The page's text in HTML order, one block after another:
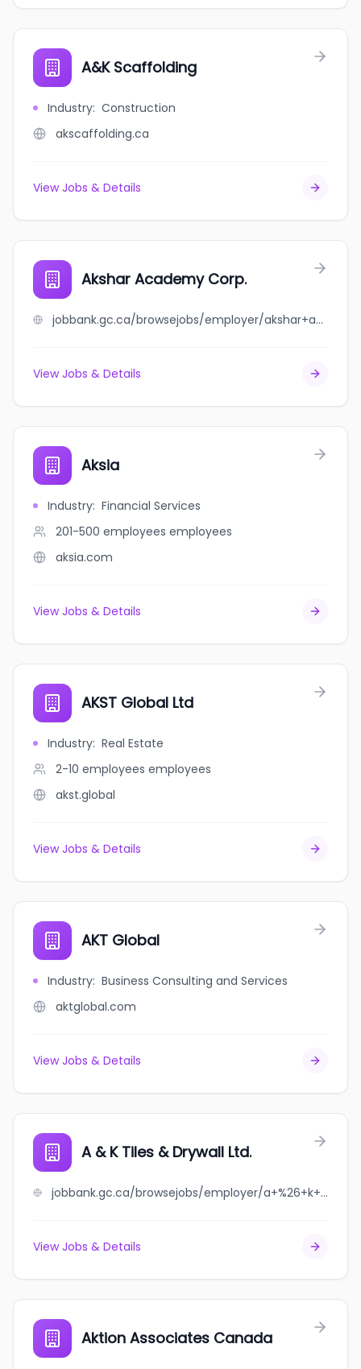
A&K Scaffolding
Industry: Construction
akscaffolding.ca
View Jobs & Details
Akshar Academy Corp.
jobbank.gc.ca/browsejobs/employer/akshar+academy+corp./ca
View Jobs & Details
Aksia
Industry: Financial Services
201-500 employees employees
aksia.com
View Jobs & Details
AKST Global Ltd
Industry: Real Estate
2-10 employees employees
akst.global
View Jobs & Details
AKT Global
Industry: Business Consulting and Services
aktglobal.com
View Jobs & Details
A & K Tiles & Drywall Ltd.
jobbank.gc.ca/browsejobs/employer/a+%26+k+tiles+%26+drywall+ltd./ca
View Jobs & Details
Aktion Associates Canada